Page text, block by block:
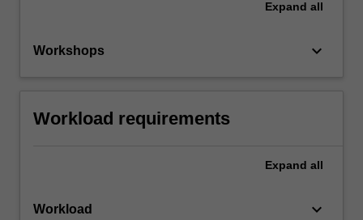
Expand all
Workshops keyboard_arrow_down
Workload requirements
Expand all
Workload keyboard_arrow_down